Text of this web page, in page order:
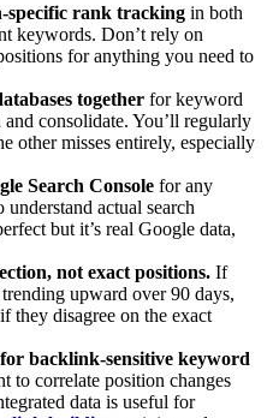
specific rank tracking in both
keywords. Don’t rely on
for anything you need to
together for keyword
consolidate. You’ll regularly
other misses entirely, especially
Search Console for any
actual search
but it’s real Google data,
not exact positions. If
upward over 90 days,
they disagree on the exact
backlink-sensitive keyword
to correlate position changes
data is useful for